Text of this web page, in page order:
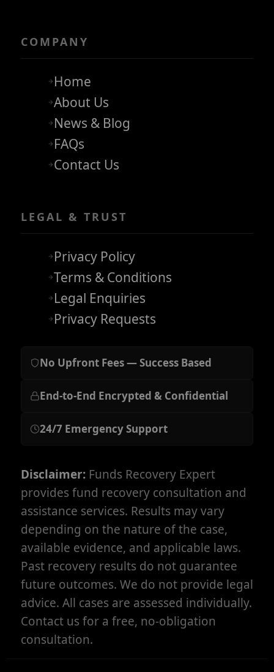
COMPANY
Home
About Us
News & Blog
FAQs
Contact Us
LEGAL & TRUST
Privacy Policy
Terms & Conditions
Legal Enquiries
Privacy Requests
No Upfront Fees — Success Based
End-to-End Encrypted & Confidential
24/7 Emergency Support
Disclaimer: Funds Recovery Expert
provides fund recovery consultation and
assistance services. Results may vary
depending on the nature of the case,
available evidence, and applicable laws.
Past recovery results do not guarantee
future outcomes. We do not provide legal
advice. All cases are assessed individually.
Contact us for a free, no-obligation
consultation.